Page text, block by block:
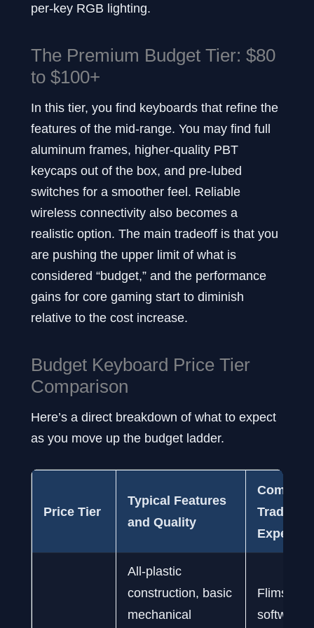
per-key RGB lighting.
The Premium Budget Tier: $80
to $100+
In this tier, you find keyboards that refine the
features of the mid-range. You may find full
aluminum frames, higher-quality PBT
keycaps out of the box, and pre-lubed
switches for a smoother feel. Reliable
wireless connectivity also becomes a
realistic option. The main tradeoff is that you
are pushing the upper limit of what is
considered “budget,” and the performance
gains for core gaming start to diminish
relative to the cost increase.
Budget Keyboard Price Tier
Comparison
Here’s a direct breakdown of what to expect
as you move up the budget ladder.
Price Tier
Typical Features
and Quality
Common
Expect
All-plastic
construction, basic
mechanical
Flimsy
software,